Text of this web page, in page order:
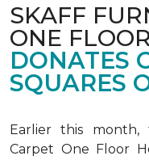
SKAFF
ONE
DONATES
SQUARES
Earlier this
Carpet One Floor